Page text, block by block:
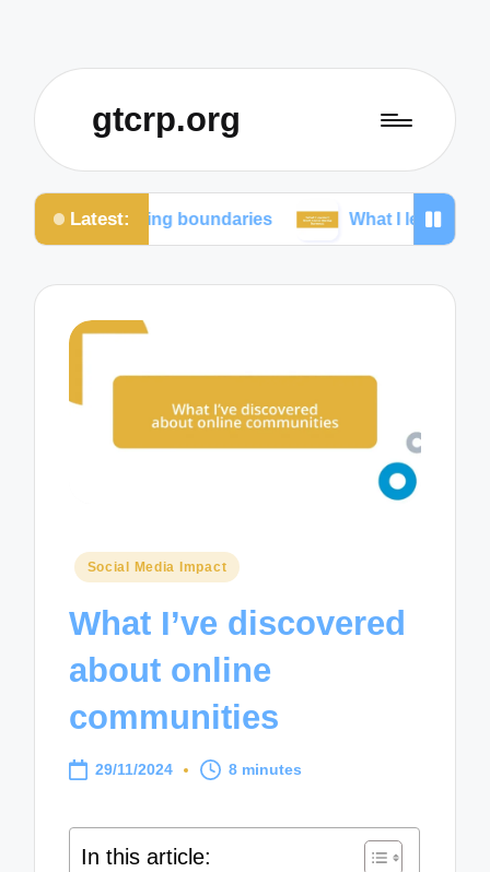
gtcrp.org
Latest:
boundaries What I learned from social
Posted
Social Media Impact
What I’ve discovered
about online
communities
29/11/2024 8 minutes
In this article: